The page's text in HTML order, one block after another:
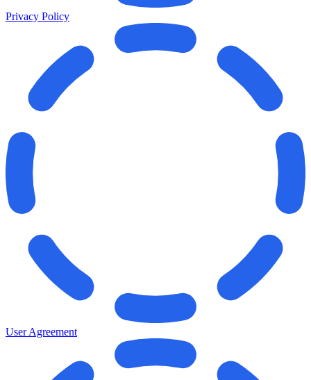
Privacy Policy
User Agreement